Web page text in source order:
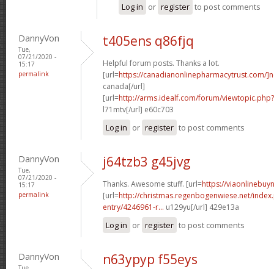
Log in or register to post comments
DannyVon
Tue,
07/21/2020 -
15:17
permalink
t405ens q86fjq
Helpful forum posts. Thanks a lot.
[url=https://canadianonlinepharmacytrust.com/
canada[/url]
[url=http://arms.idealf.com/forum/
l71mtv[/url] e60c703
Log in or register to post comments
DannyVon
Tue,
07/21/2020 -
15:17
permalink
j64tzb3 g45jvg
Thanks. Awesome stuff. [url=https://
[url=http://christmas.regenbogenwiese.net/
entry/4246961-r... u129yu[/url] 429e13a
Log in or register to post comments
DannyVon n63ypyp f55eys